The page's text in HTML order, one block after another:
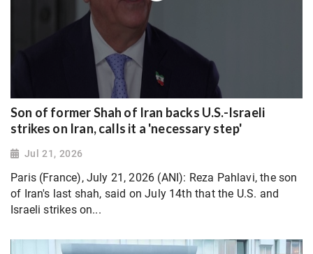
Son of former Shah of Iran backs U.S.-Israeli
strikes on Iran, calls it a 'necessary step'
Jul 21, 2026
Paris (France), July 21, 2026 (ANI): Reza Pahlavi, the son
of Iran's last shah, said on July 14th that the U.S. and
Israeli strikes on...